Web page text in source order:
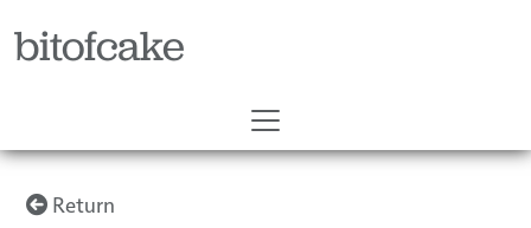
bitofcake
Return